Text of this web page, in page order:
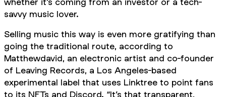
savvy music lover.
Selling music this way is even more gratifying than
going the traditional route, according to
Matthewdavid, an electronic artist and co-founder
of Leaving Records, a Los Angeles-based
experimental label that uses Linktree to point fans
to its NFTs and Discord. “It’s that transparent,